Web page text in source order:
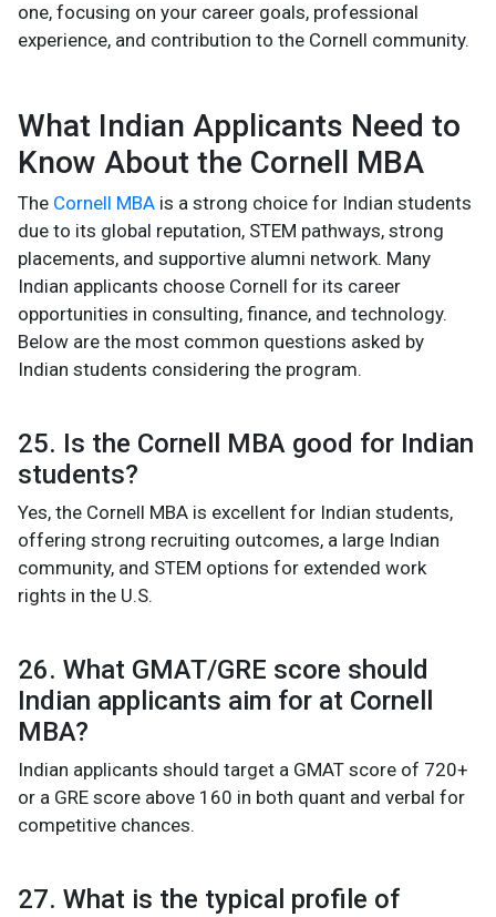
one, focusing on your career goals, professional
experience, and contribution to the Cornell community.
What Indian Applicants Need to
Know About the Cornell MBA
The Cornell MBA is a strong choice for Indian students
due to its global reputation, STEM pathways, strong
placements, and supportive alumni network. Many
Indian applicants choose Cornell for its career
opportunities in consulting, finance, and technology.
Below are the most common questions asked by
Indian students considering the program.
25. Is the Cornell MBA good for Indian
students?
Yes, the Cornell MBA is excellent for Indian students,
offering strong recruiting outcomes, a large Indian
community, and STEM options for extended work
rights in the U.S.
26. What GMAT/GRE score should
Indian applicants aim for at Cornell
MBA?
Indian applicants should target a GMAT score of 720+
or a GRE score above 160 in both quant and verbal for
competitive chances.
27. What is the typical profile of